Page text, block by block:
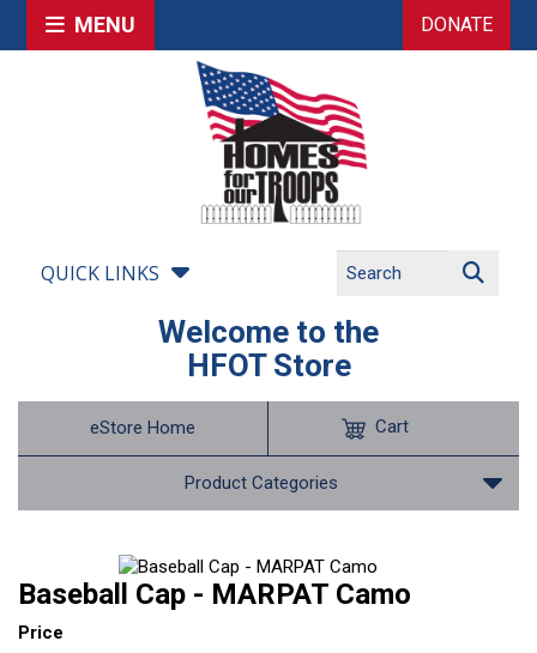
MENU DONATE
QUICK LINKS
Welcome to the
HFOT Store
eStore Home
Product Categories
Cart
Baseball Cap - MARPAT Camo
Price